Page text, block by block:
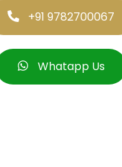
+91 9782700067
Whatapp Us